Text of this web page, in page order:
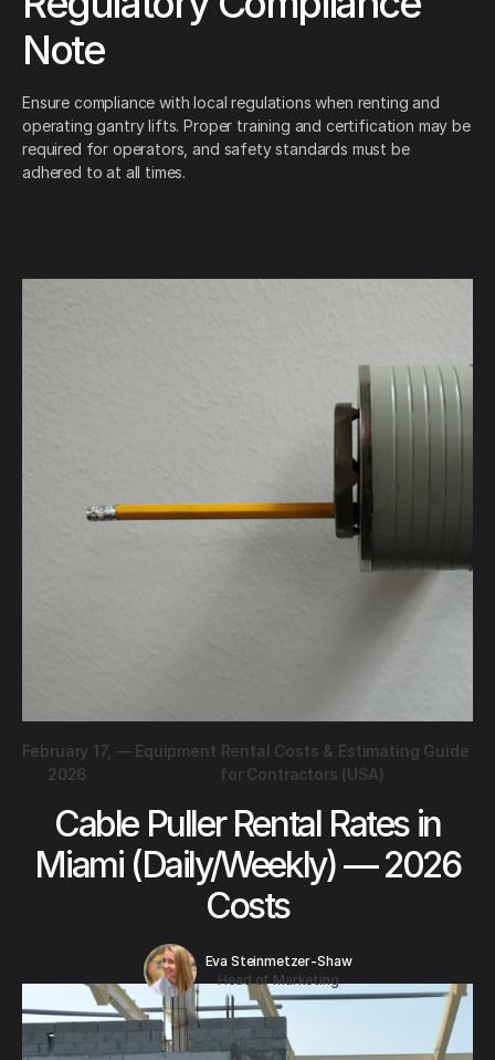
Note
Ensure compliance with local regulations when renting and
operating gantry lifts. Proper training and certification may be
required for operators, and safety standards must be
adhered to at all times.
February 17,
2026
— Equipment Rental Costs & Estimating Guide
for Contractors (USA)
Cable Puller Rental Rates in
Miami (Daily/Weekly) — 2026
Costs
Eva Steinmetzer-Shaw
Head of Marketing